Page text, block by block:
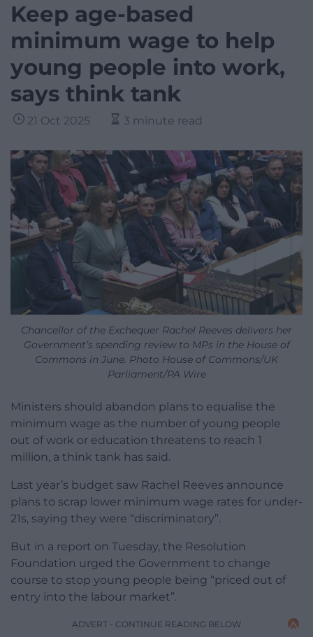
Keep age-based
minimum wage to help
young people into work,
says think tank
21 Oct 2025 3 minute read
Chancellor of the Exchequer Rachel Reeves delivers her
Government’s spending review to MPs in the House of
Commons in June. Photo House of Commons/UK
Parliament/PA Wire
Ministers should abandon plans to equalise the
minimum wage as the number of young people
out of work or education threatens to reach 1
million, a think tank has said.
Last year’s budget saw Rachel Reeves announce
plans to scrap lower minimum wage rates for under-
21s, saying they were “discriminatory”.
But in a report on Tuesday, the Resolution
Foundation urged the Government to change
course to stop young people being “priced out of
entry into the labour market”.
ADVERT - CONTINUE READING BELOW